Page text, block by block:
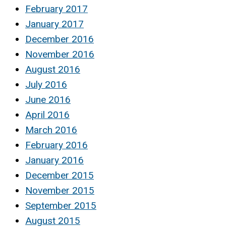
February 2017
January 2017
December 2016
November 2016
August 2016
July 2016
June 2016
April 2016
March 2016
February 2016
January 2016
December 2015
November 2015
September 2015
August 2015